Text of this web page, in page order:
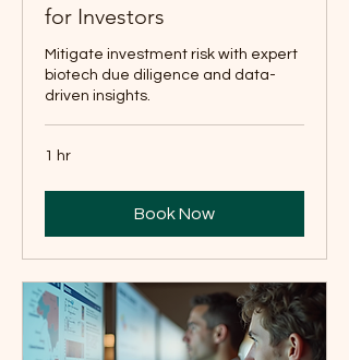
for Investors
Mitigate investment risk with expert
biotech due diligence and data-
driven insights.
1 hr
Book Now